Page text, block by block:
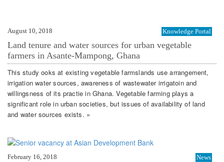
August 10, 2018 Knowledge Portal
Land tenure and water sources for urban vegetable
farmers in Asante-Mampong, Ghana
This study ooks at existing vegetable farmslands use arrangement,
irrigation water sources, awareness of wastewater irrigatoin and
willingsness of its practie in Ghana. Vegetable farming plays a
significant role in urban societies, but issues of availability of land
and water sources exists. »
February 16, 2018 News